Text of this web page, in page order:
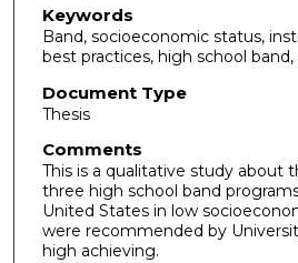
Keywords
Band, socioeconomic status,
best practices, high school
Document Type
Thesis
Comments
This is a qualitative study about
three high school band
United States in low
were recommended by
high achieving.